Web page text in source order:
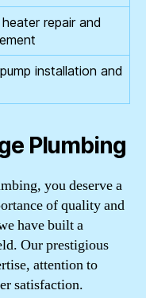
repair and
installation and
Plumbing
you deserve a
of quality and
have built a
Our prestigious
attention to
satisfaction.